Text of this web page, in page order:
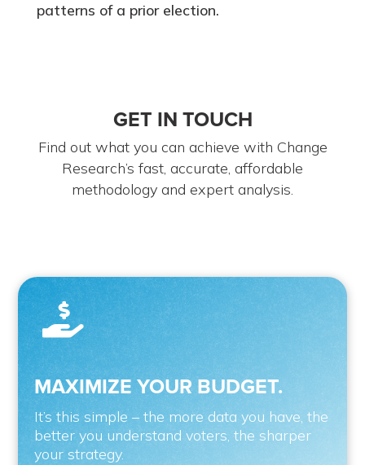
patterns of a prior election.
GET IN TOUCH
Find out what you can achieve with Change
Research’s fast, accurate, affordable
methodology and expert analysis.

MAXIMIZE YOUR BUDGET.
It’s this simple – the more data you have, the
better you understand voters, the sharper
your strategy.